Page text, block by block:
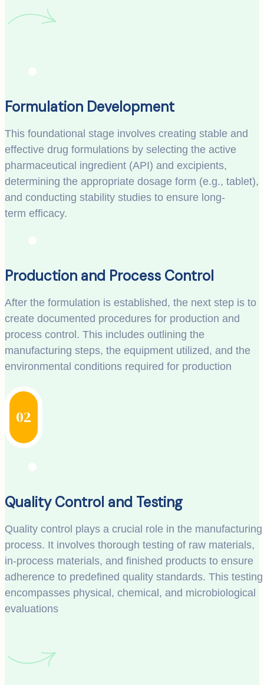
Formulation Development
This foundational stage involves creating stable and
effective drug formulations by selecting the active
pharmaceutical ingredient (API) and excipients,
determining the appropriate dosage form (e.g., tablet),
and conducting stability studies to ensure long-
term efficacy.
Production and Process Control
After the formulation is established, the next step is to
create documented procedures for production and
process control. This includes outlining the
manufacturing steps, the equipment utilized, and the
environmental conditions required for production
02
Quality Control and Testing
Quality control plays a crucial role in the manufacturing
process. It involves thorough testing of raw materials,
in-process materials, and finished products to ensure
adherence to predefined quality standards. This testing
encompasses physical, chemical, and microbiological
evaluations